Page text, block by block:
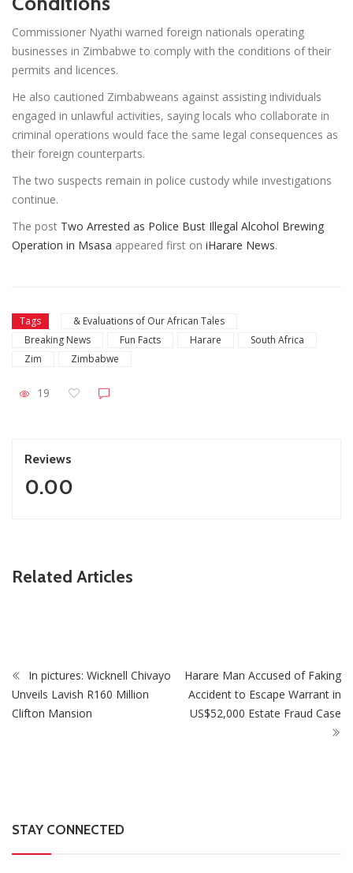
Commissioner Nyathi warned foreign nationals operating
businesses in Zimbabwe to comply with the conditions of their
permits and licences.
He also cautioned Zimbabweans against assisting individuals
engaged in unlawful activities, saying locals who collaborate in
criminal operations would face the same legal consequences as
their foreign counterparts.
The two suspects remain in police custody while investigations
continue.
The post Two Arrested as Police Bust Illegal Alcohol Brewing
Operation in Msasa appeared first on iHarare News.
Tags
& Evaluations of Our African Tales
Breaking News
Fun Facts Harare
South Africa
Zim
Zimbabwe
19
Reviews
0.00
Related Articles
ZimNews
Watford Snap Up Zimbabwe International Jordan Zemura
In pictures: Wicknell Chivayo
Unveils Lavish R160 Million
Clifton Mansion
Harare Man Accused of Faking
Accident to Escape Warrant in
US$52,000 Estate Fraud Case
STAY CONNECTED